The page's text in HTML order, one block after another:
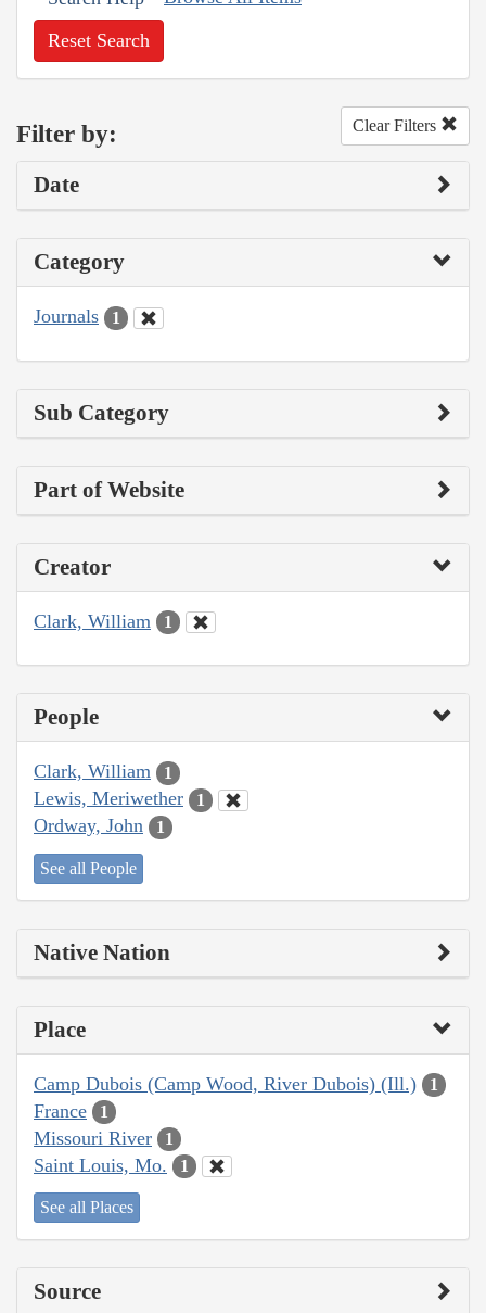
Reset Search
Filter by: Clear Filters
Date
Category
Journals 1
Sub Category
Part of Website
Creator
Clark, William 1
People
Clark, William 1
Lewis, Meriwether 1
Ordway, John 1
See all People
Native Nation
Place
Camp Dubois (Camp Wood, River Dubois) (Ill.) 1
France 1
Missouri River 1
Saint Louis, Mo. 1
See all Places
Source